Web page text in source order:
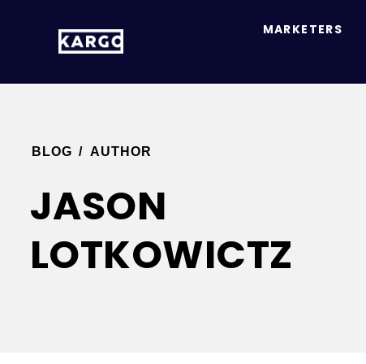
MARKETERS
BLOG / AUTHOR
JASON
LOTKOWICTZ